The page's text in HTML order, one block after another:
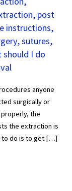
, post
instructions,
,sutures,
should I do
anyone
surgically or
the
the extraction is
to do is to get […]